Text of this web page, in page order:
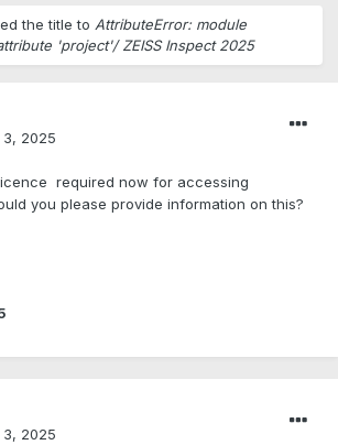
the title to AttributeError: module
'project'/ ZEISS Inspect 2025
3, 2025
required now for accessing
you please provide information on this?
3, 2025